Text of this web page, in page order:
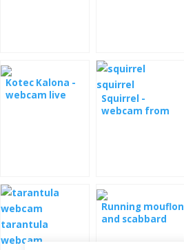
Kotec Kalona -
webcam live
Squirrel -
webcam from
Running mouflon
and scabbard